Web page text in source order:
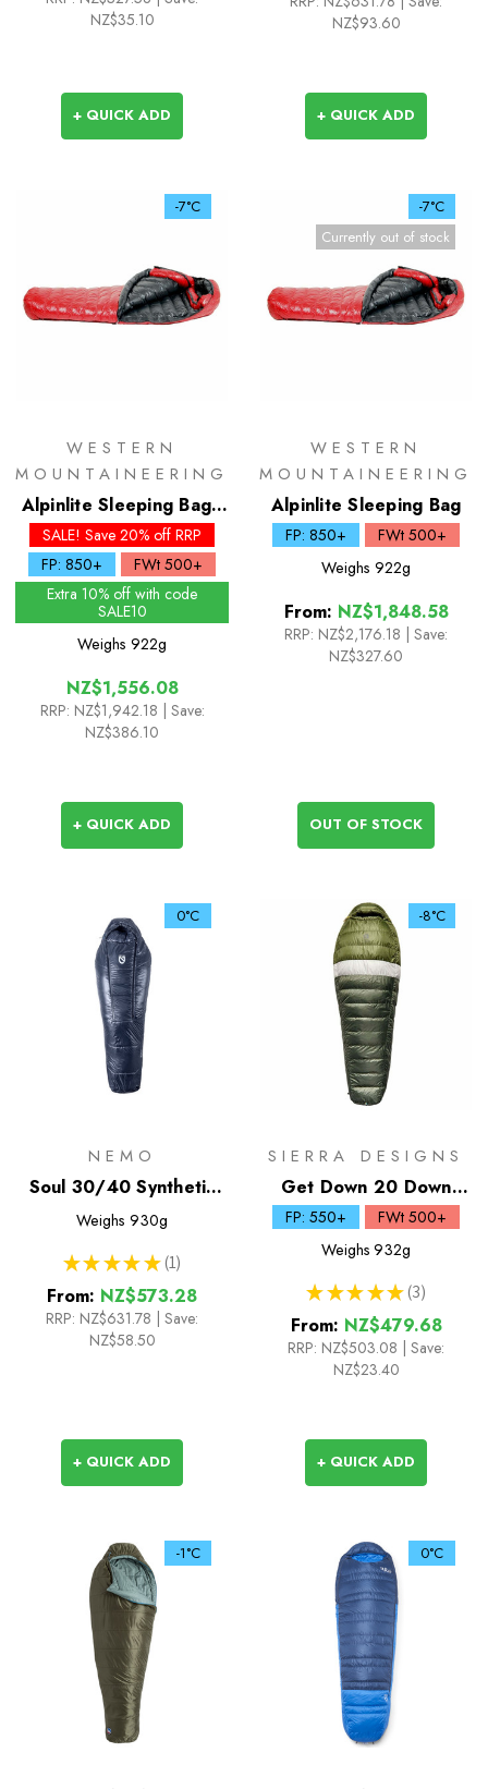
NZ$35.10
+ QUICK ADD
NZ$93.60
+ QUICK ADD
-7°C
WESTERN
MOUNTAINEERING
Alpinlite Sleeping Bag -
Short
SALE! Save 20% off RRP
FP: 850+
FWt 500+
Extra 10% off with code
SALE10
Weighs 922g
NZ$1,556.08
RRP: NZ$1,942.18 | Save:
NZ$386.10
+ QUICK ADD
-7°C
Currently out of stock
WESTERN
MOUNTAINEERING
Alpinlite Sleeping Bag
FP: 850+
FWt 500+
Weighs 922g
From: NZ$1,848.58
RRP: NZ$2,176.18 | Save:
NZ$327.60
OUT OF STOCK
0°C
NEMO
Soul 30/40 Synthetic
Sleeping Bag
Weighs 930g
★ ★ ★ ★ ★ 1
1
From: NZ$573.28
RRP: NZ$631.78
Save:
NZ$58.50
+ QUICK ADD
-8°C
SIERRA DESIGNS
Get Down 20 Down
Sleeping Bag
FP: 550+
FWt 500+
Weighs 932g
★ ★ ★ ★ ★ 3
3
From: NZ$479.68
RRP: NZ$503.08
Save:
NZ$23.40
+ QUICK ADD
-1°C 0°C